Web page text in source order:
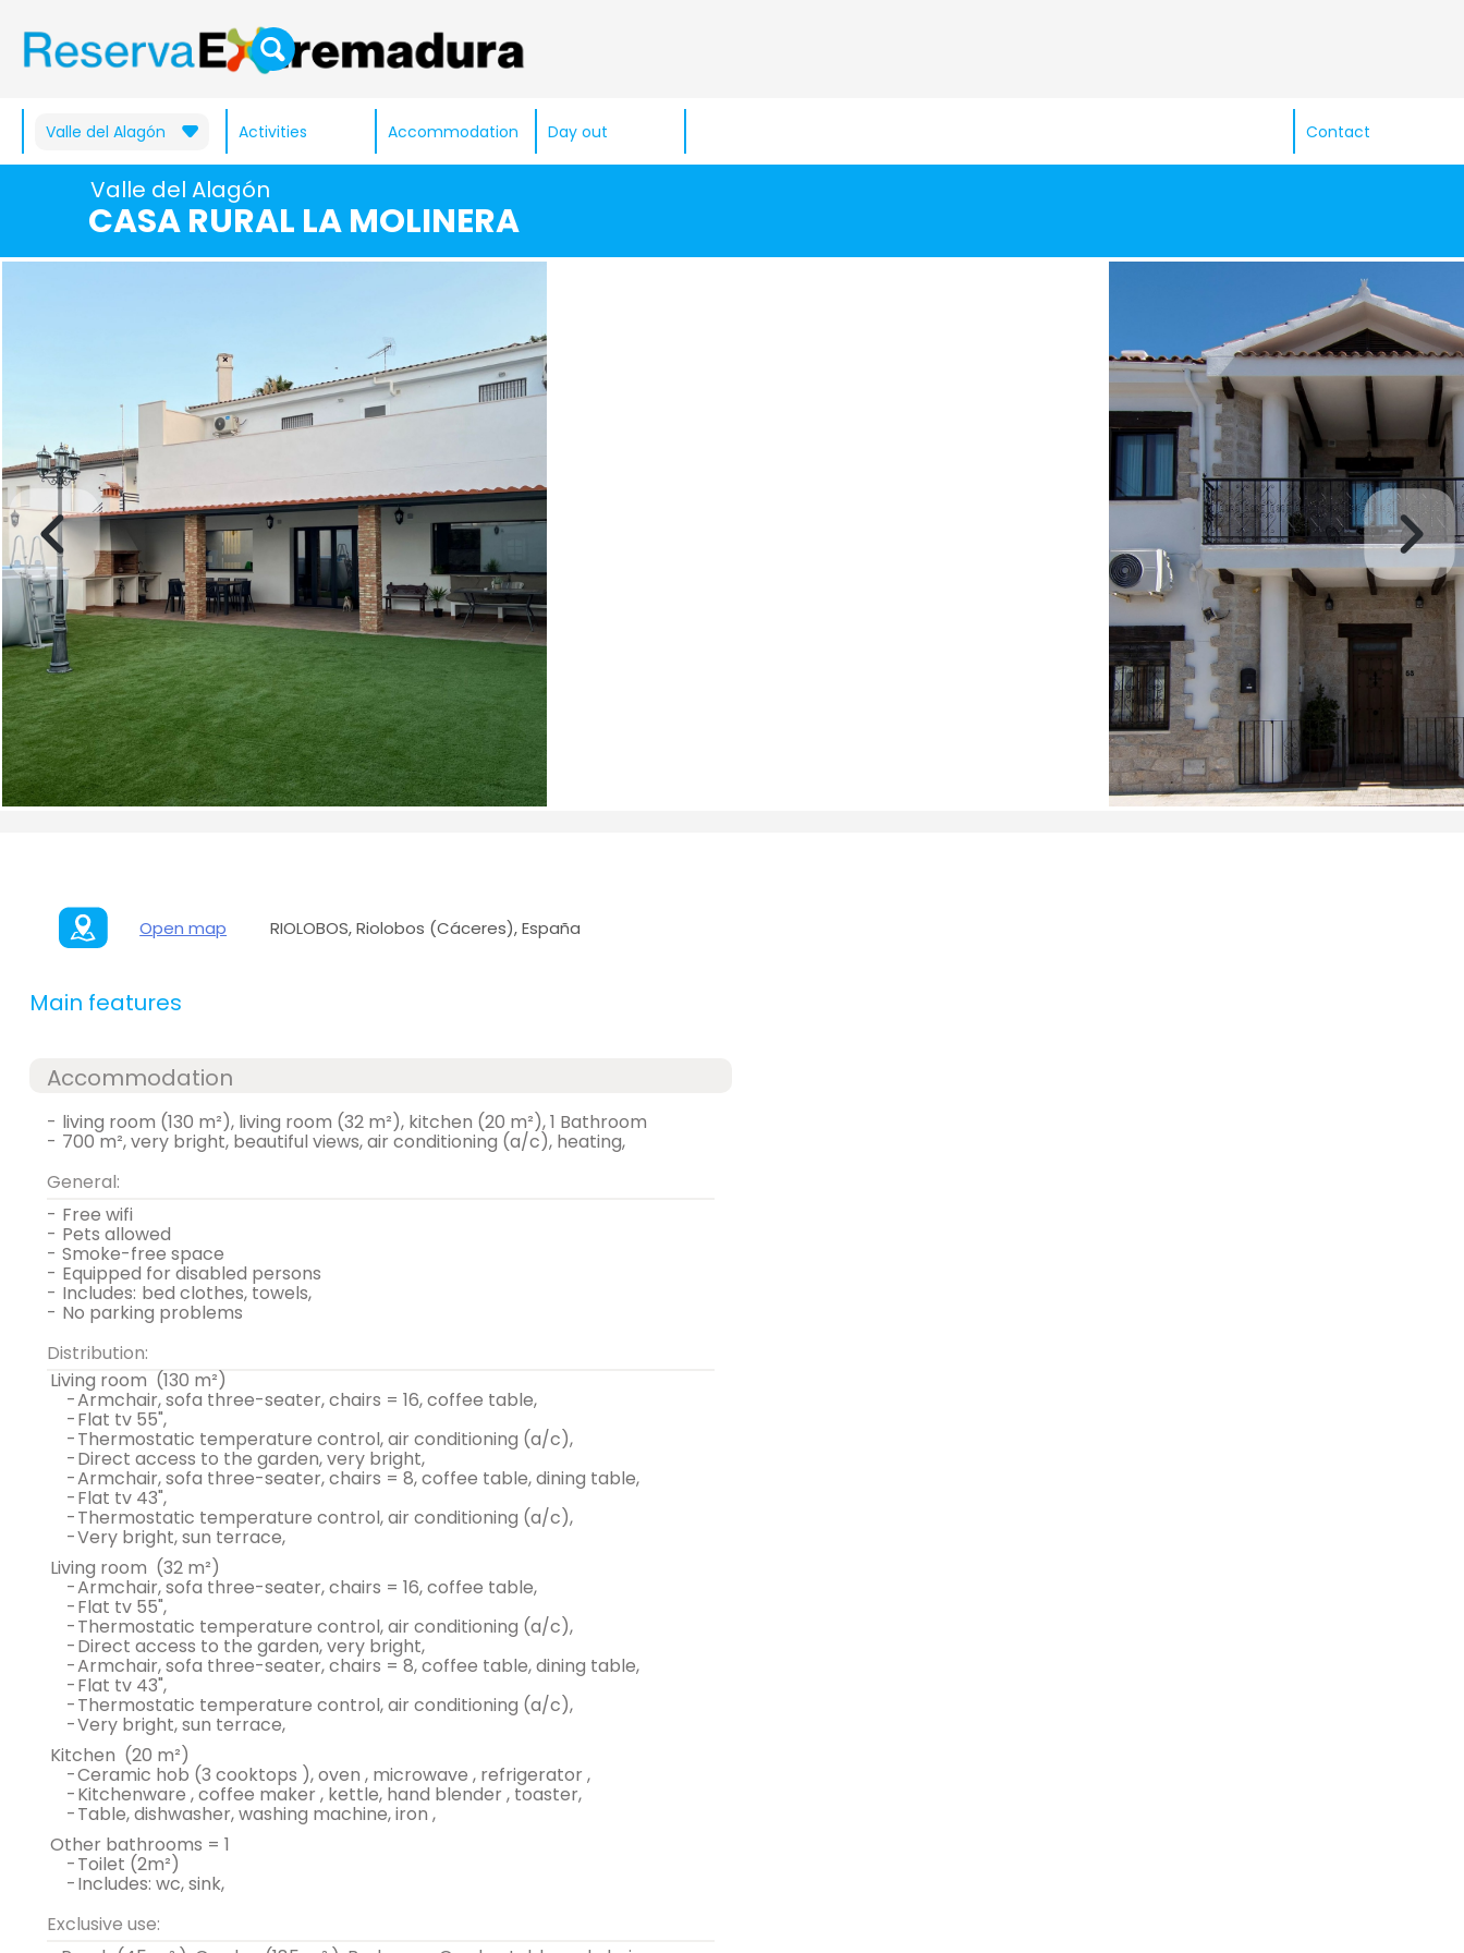
Valle del Alagón Activities Accommodation Day out Contact
Valle del Alagón
CASA RURAL LA MOLINERA
Open map RIOLOBOS, Riolobos (Cáceres), España
Main features
Accommodation
- living room (130 m²), living room (32 m²), kitchen (20 m²), 1 Bathroom
-
700 m², very bright, beautiful views, air conditioning (a/c), heating,
General:
-
free wifi
- pets allowed
- smoke-free space
- equipped for disabled persons
- includes: bed clothes, towels,
-
no parking problems
Distribution:
living room (130 m²)
- armchair, sofa three-seater, chairs = 16, coffee table,
- flat tv 55",
- thermostatic temperature control, air conditioning (a/c),
- direct access to the garden, very bright,
- armchair, sofa three-seater, chairs = 8, coffee table, dining table,
- flat tv 43",
- thermostatic temperature control, air conditioning (a/c),
-
very bright, sun terrace,
living room (32 m²)
- armchair, sofa three-seater, chairs = 16, coffee table,
- flat tv 55",
- thermostatic temperature control, air conditioning (a/c),
- direct access to the garden, very bright,
- armchair, sofa three-seater, chairs = 8, coffee table, dining table,
- flat tv 43",
- thermostatic temperature control, air conditioning (a/c),
-
very bright, sun terrace,
kitchen (20 m²)
- ceramic hob (3 cooktops ), oven , microwave , refrigerator ,
- kitchenware , coffee maker , kettle, hand blender , toaster,
- table, dishwasher, washing machine, iron ,
other bathrooms = 1
- toilet (2m²)
- includes: wc, sink,
Exclusive use: